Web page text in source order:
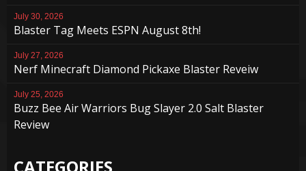
July 30, 2026
Blaster Tag Meets ESPN August 8th!
July 27, 2026
Nerf Minecraft Diamond Pickaxe Blaster Reveiw
July 25, 2026
Buzz Bee Air Warriors Bug Slayer 2.0 Salt Blaster
Review